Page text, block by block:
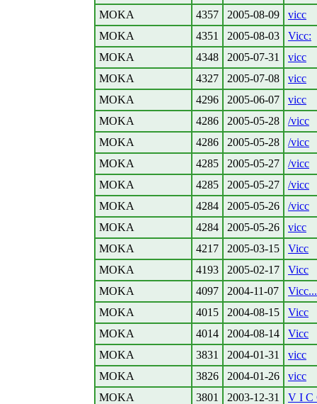
MOKA
4357 2005-08-09
vicc
MOKA
4351 2005-08-03
Vicc:
MOKA
4348 2005-07-31
vicc
MOKA
4327 2005-07-08
vicc
MOKA
4296 2005-06-07
vicc
MOKA
4286 2005-05-28
/vicc
MOKA
4286 2005-05-28
/vicc
MOKA
4285 2005-05-27
/vicc
MOKA
4285 2005-05-27
/vicc
MOKA
4284 2005-05-26
/vicc
MOKA
4284 2005-05-26
vicc
MOKA
4217 2005-03-15
Vicc
MOKA
4193 2005-02-17
Vicc
MOKA
4097 2004-11-07
Vicc...
MOKA
4015 2004-08-15
Vicc
MOKA
4014 2004-08-14
Vicc
MOKA
3831 2004-01-31
vicc
MOKA
3826 2004-01-26
vicc
MOKA
3801 2003-12-31
V I C